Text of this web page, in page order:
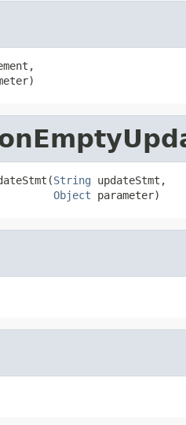
String updateStmt,
Object parameter)